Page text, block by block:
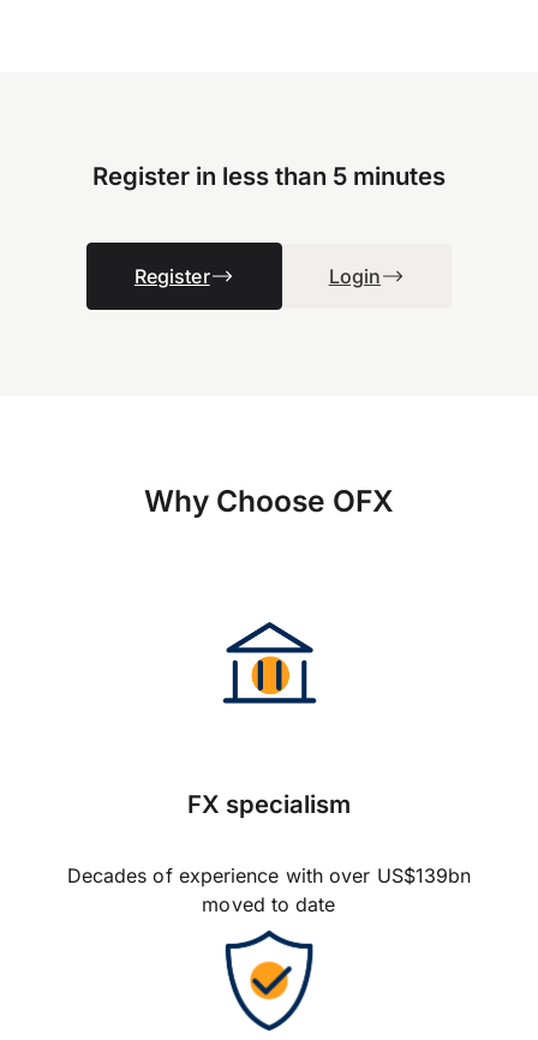
Register in less than 5 minutes
Register Login
Why Choose OFX
FX specialism
Decades of experience with over US$139bn
moved to date